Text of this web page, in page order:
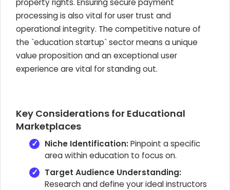
property rights. Ensuring secure payment
processing is also vital for user trust and
operational integrity. The competitive nature of
the `education startup` sector means a unique
value proposition and an exceptional user
experience are vital for standing out.
Key Considerations for Educational
Marketplaces
Niche Identification:Pinpoint a specific
area within education to focus on.
Target Audience Understanding:
Research and define your ideal instructors